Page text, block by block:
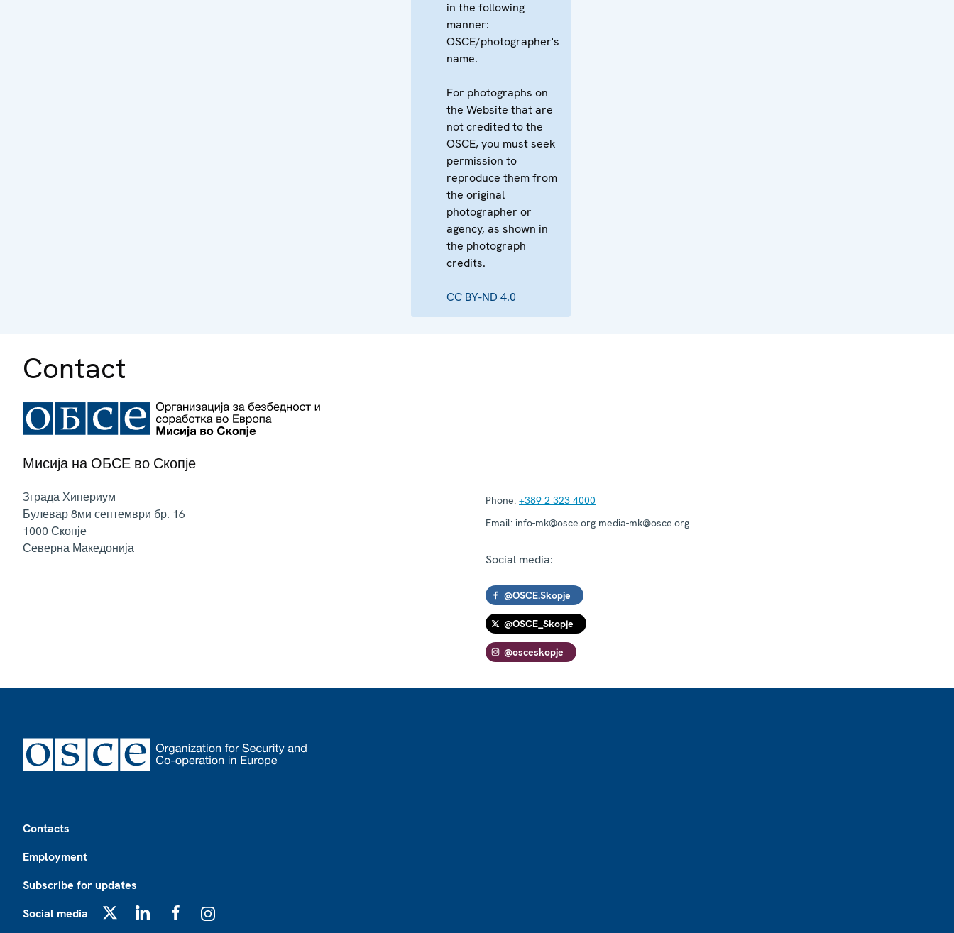
in the following
manner:
OSCE/photographer's
name.
For photographs on
the Website that are
not credited to the
OSCE, you must seek
permission to
reproduce them from
the original
photographer or
agency, as shown in
the photograph
credits.
CC BY-ND 4.0
Contact
Мисија на ОБСЕ во Скопје
Зграда Хипериум
Булевар 8ми септември бр. 16
1000 Скопје
Северна Македонија
Phone: +389 2 323 4000
Email: info-mk@osce.org media-mk@osce.org
Social media:
@OSCE.Skopje
@OSCE_Skopje
@osceskopje
Contacts
Employment
Subscribe for updates
Social media